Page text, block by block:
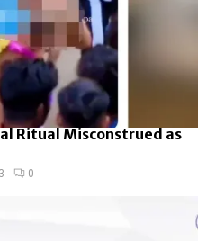
Ritual Misconstrued as
0